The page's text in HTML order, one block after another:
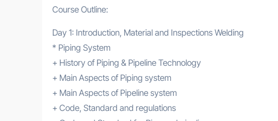
Course Outline:
Day 1: Introduction, Material and Inspections Welding
* Piping System
+ History of Piping & Pipeline Technology
+ Main Aspects of Piping system
+ Main Aspects of Pipeline system
+ Code, Standard and regulations